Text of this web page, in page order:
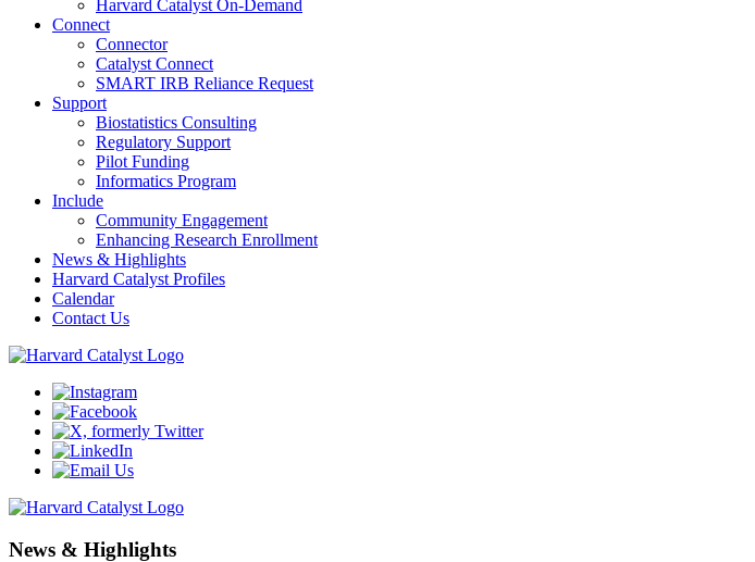
Harvard Catalyst On-Demand
Connect
Connector
Catalyst Connect
SMART IRB Reliance Request
Support
Biostatistics Consulting
Regulatory Support
Pilot Funding
Informatics Program
Include
Community Engagement
Enhancing Research Enrollment
News & Highlights
Harvard Catalyst Profiles
Calendar
Contact Us
News & Highlights